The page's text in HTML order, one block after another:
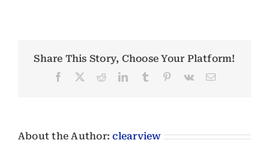
Share This Story, Choose Your Platform!
Facebook RedditLinkedInTumblr Pinterest
Vk Email
About the Author:clearview